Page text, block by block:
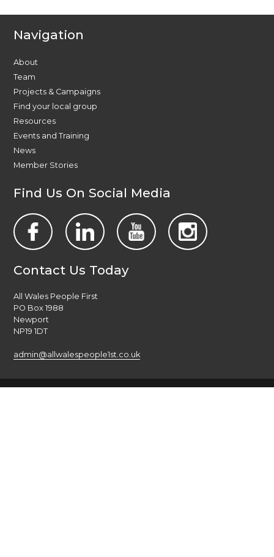
Navigation
About
Team
Projects & Campaigns
Find your local group
Resources
Events and Training
News
Member Stories
Find Us On Social Media
Contact Us Today
All Wales People First
PO Box 1988
Newport
NP19 1DT
admin@allwalespeople1st.co.uk